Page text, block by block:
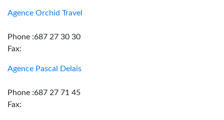
Agence Orchid Travel
Phone :687 27 30 30
Fax:
Agence Pascal Delais
Phone :687 27 71 45
Fax: